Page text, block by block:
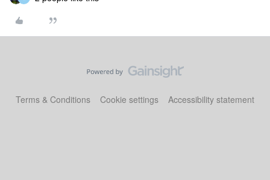
Terms & Conditions Cookie settings Accessibility statement